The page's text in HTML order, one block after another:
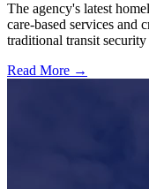
The agency's latest
care-based services and
traditional transit security
Read More →